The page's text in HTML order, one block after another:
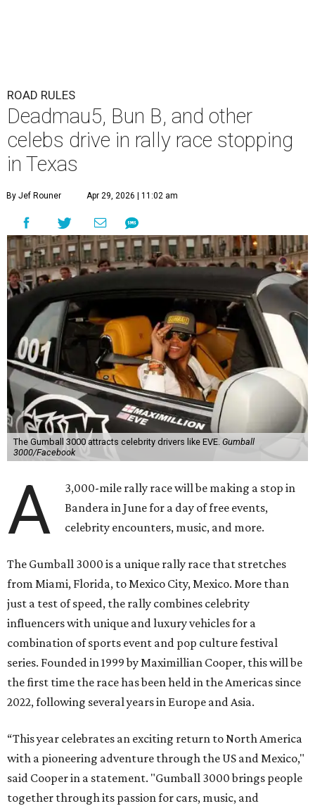
ROAD RULES
Deadmau5, Bun B, and other
celebs drive in rally race stopping
in Texas
By Jef Rouner Apr 29, 2026 | 11:02 am
The Gumball 3000 attracts celebrity drivers like EVE. Gumball
3000/Facebook
A
3,000-mile rally race will be making a stop in
Bandera in June for a day of free events,
celebrity encounters, music, and more.
The Gumball 3000 is a unique rally race that stretches
from Miami, Florida, to Mexico City, Mexico. More than
just a test of speed, the rally combines celebrity
influencers with unique and luxury vehicles for a
combination of sports event and pop culture festival
series. Founded in 1999 by Maximillian Cooper, this will be
the first time the race has been held in the Americas since
2022, following several years in Europe and Asia.
“This year celebrates an exciting return to North America
with a pioneering adventure through the US and Mexico,"
said Cooper in a statement. "Gumball 3000 brings people
together through its passion for cars, music, and